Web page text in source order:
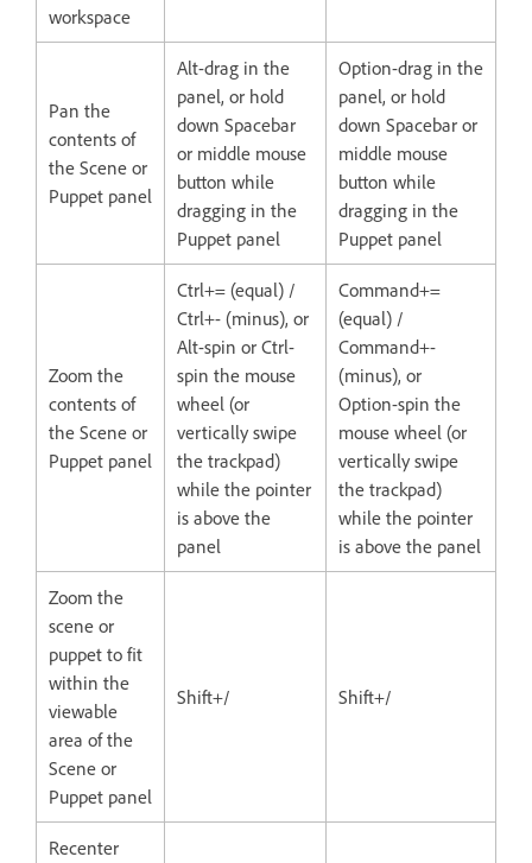
workspace
Pan the
contents of
the Scene or
Puppet panel
Alt-drag in the
panel, or hold
down Spacebar
or middle mouse
button while
dragging in the
Puppet panel
Option-drag in the
panel, or hold
down Spacebar or
middle mouse
button while
dragging in the
Puppet panel
Zoom the
contents of
the Scene or
Puppet panel
Ctrl+= (equal) /
Ctrl+- (minus), or
Alt-spin or Ctrl-
spin the mouse
wheel (or
vertically swipe
the trackpad)
while the pointer
is above the
panel
Command+=
(equal) /
Command+-
(minus), or
Option-spin the
mouse wheel (or
vertically swipe
the trackpad)
while the pointer
is above the panel
Zoom the
scene or
puppet to fit
within the
viewable
area of the
Scene or
Puppet panel
Shift+/ Shift+/
Recenter